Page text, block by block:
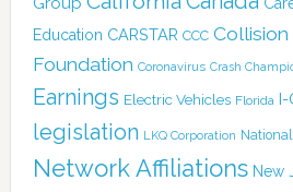
Education CARSTAR CCC Collision
Foundation Coronavirus Crash
Earnings Electric Vehicles Florida I-
legislation LKQ Corporation
Network Affiliations New